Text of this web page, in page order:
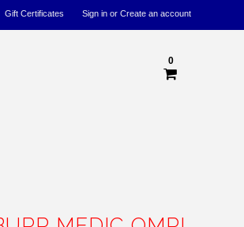
Gift Certificates Sign inor Create an account
0